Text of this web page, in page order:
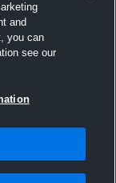
Hutto High
and
you can
see our